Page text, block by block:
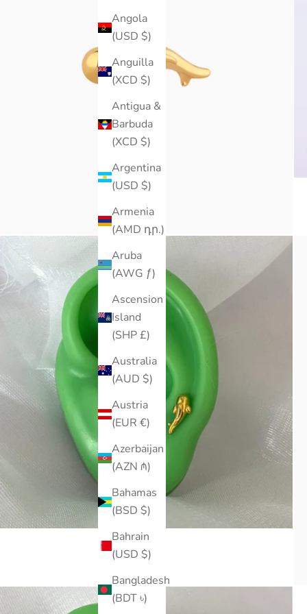
Angola
(USD $)
Anguilla
(XCD $)
Antigua &
Barbuda
(XCD $)
Argentina
(USD $)
Armenia
(AMD դր.)
Aruba
(AWG ƒ)
Ascension
Island
(SHP £)
Australia
(AUD $)
Austria
(EUR €)
Azerbaijan
(AZN ₼)
Bahamas
(BSD $)
Bahrain
(USD $)
Bangladesh
(BDT ৳)